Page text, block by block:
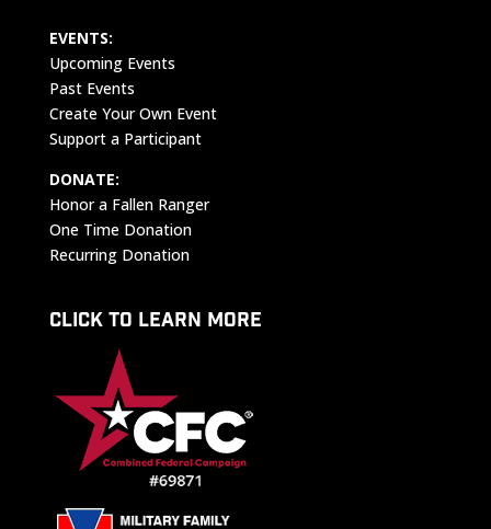
EVENTS:
Upcoming Events
Past Events
Create Your Own Event
Support a Participant
DONATE:
Honor a Fallen Ranger
One Time Donation
Recurring Donation
CLICK TO LEARN MORE